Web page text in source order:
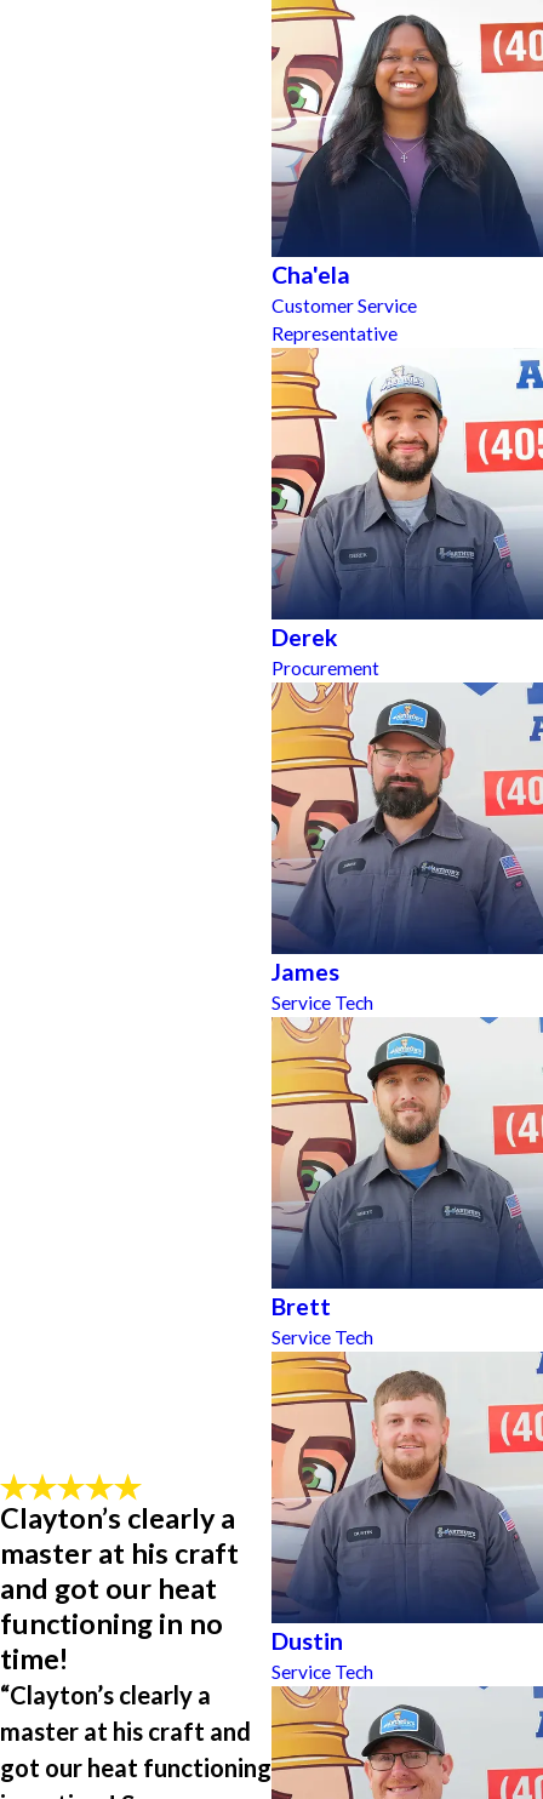
Clayton’s clearly a
master at his craft
and got our heat
functioning in no
time!
“Clayton’s clearly a
master at his craft and
got our heat functioning
Cha'ela
Customer Service
Representative
Derek
Procurement
James
Service Tech
Brett
Service Tech
Dustin
Service Tech